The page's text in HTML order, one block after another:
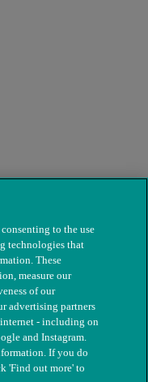
Registered charity
to the use
technologies that
These
measure our
of our
advertising partners
internet - including on
and Instagram.
If you do
'Find out more' to